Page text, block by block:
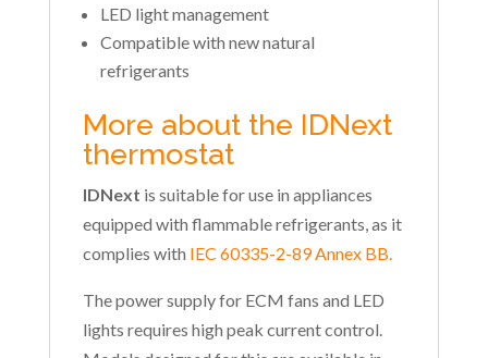
LED light management
Compatible with new natural
refrigerants
More about the IDNext
thermostat
IDNext is suitable for use in appliances
equipped with flammable refrigerants, as it
complies with IEC 60335-2-89 Annex BB.
The power supply for ECM fans and LED
lights requires high peak current control.